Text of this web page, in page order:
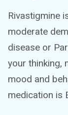
Rivastigmine
moderate
disease or
your thinking,
mood and
medication is